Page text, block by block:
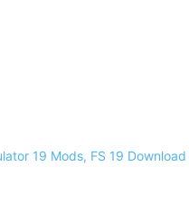
19 Mods, FS 19 Download